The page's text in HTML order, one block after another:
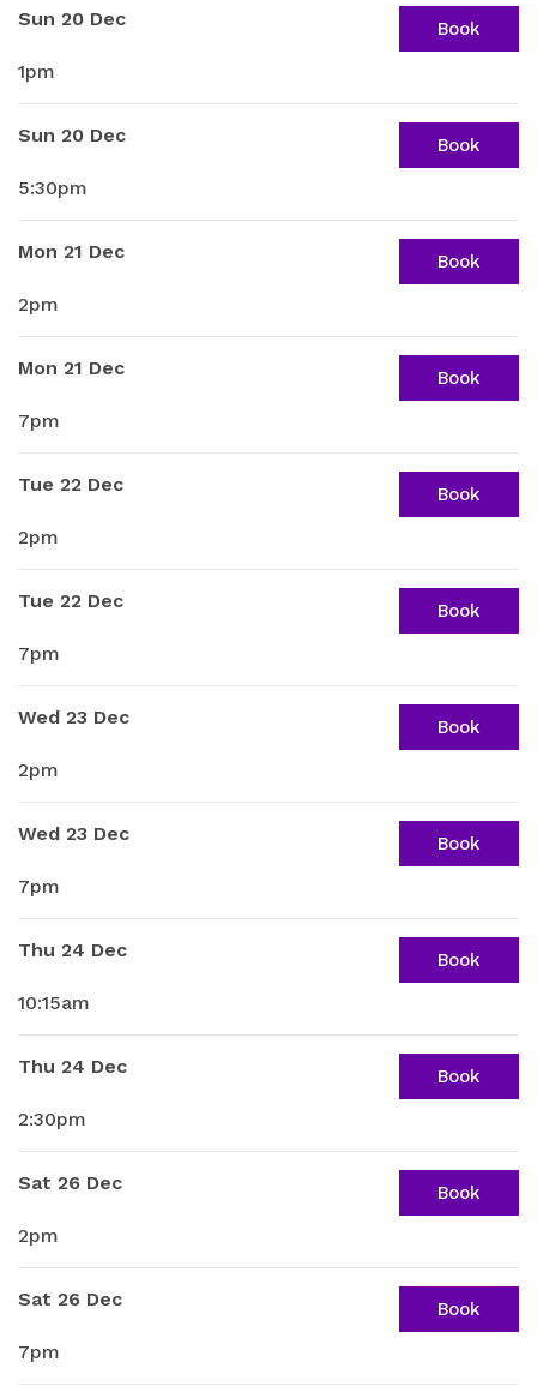
Sun 20 Dec
1pm
Book
Sun 20 Dec
5:30pm
Book
Mon 21 Dec
2pm
Book
Mon 21 Dec
7pm
Book
Tue 22 Dec
2pm
Book
Tue 22 Dec
7pm
Book
Wed 23 Dec
2pm
Book
Wed 23 Dec
7pm
Book
Thu 24 Dec
10:15am
Book
Thu 24 Dec
2:30pm
Book
Sat 26 Dec
2pm
Book
Sat 26 Dec
7pm
Book